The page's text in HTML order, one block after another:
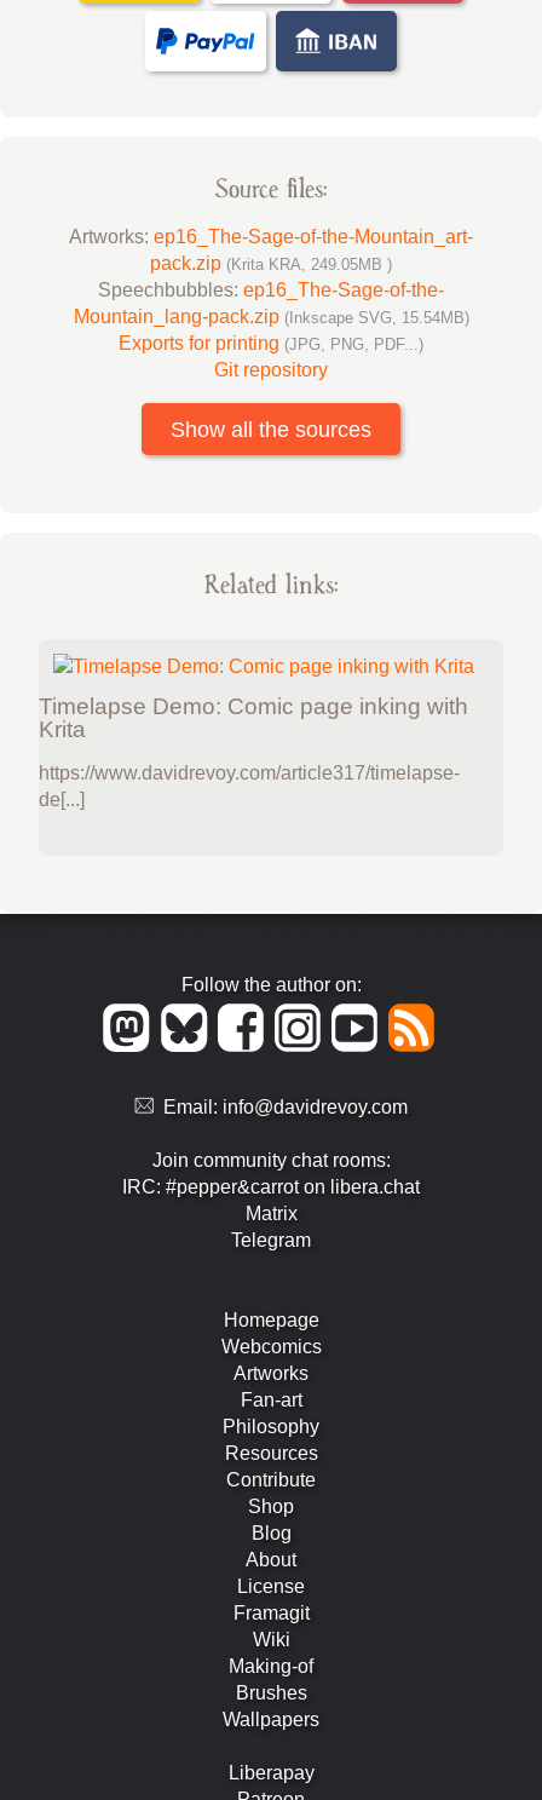
Source files:
Artworks: ep16_The-Sage-of-the-Mountain_art-
pack.zip (Krita KRA, 249.05MB )
Speechbubbles: ep16_The-Sage-of-the-
Mountain_lang-pack.zip (Inkscape SVG, 15.54MB)
Exports for printing (JPG, PNG, PDF...)
Git repository
Show all the sources
Related links:
Timelapse Demo: Comic page inking with
Krita
https://www.davidrevoy.com/article317/timelapse-
de[...]
Follow the author on:
Email: info@davidrevoy.com
Join community chat rooms:
IRC: #pepper&carrot on libera.chat
Matrix
Telegram
Homepage
Webcomics
Artworks
Fan-art
Philosophy
Resources
Contribute
Shop
Blog
About
License
Framagit
Wiki
Making-of
Brushes
Wallpapers
Liberapay